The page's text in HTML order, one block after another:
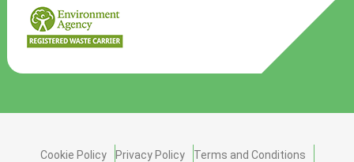
Cookie Policy Privacy Policy
Terms and Conditions